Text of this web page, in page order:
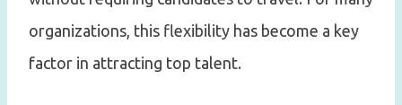
organizations, this flexibility has become a key
factor in attracting top talent.